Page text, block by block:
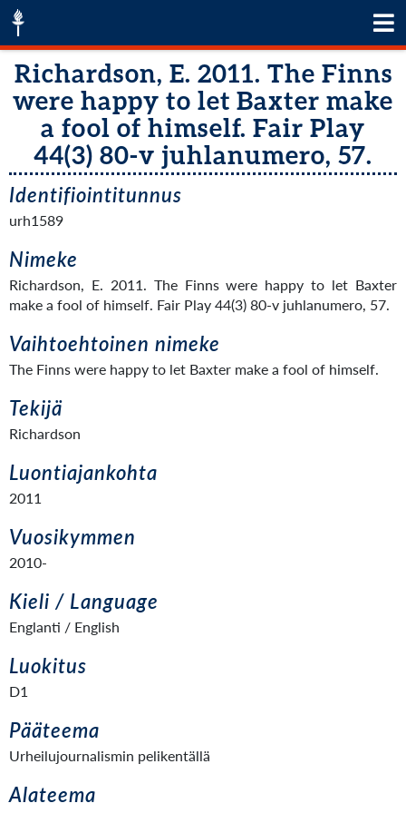
Richardson, E. 2011. The Finns
were happy to let Baxter make
a fool of himself. Fair Play
44(3) 80-v juhlanumero, 57.
Identifiointitunnus
urh1589
Nimeke
Richardson, E. 2011. The Finns were happy to let Baxter
make a fool of himself. Fair Play 44(3) 80-v juhlanumero, 57.
Vaihtoehtoinen nimeke
The Finns were happy to let Baxter make a fool of himself.
Tekijä
Richardson
Luontiajankohta
2011
Vuosikymmen
2010-
Kieli / Language
Englanti / English
Luokitus
D1
Pääteema
Urheilujournalismin pelikentällä
Alateema